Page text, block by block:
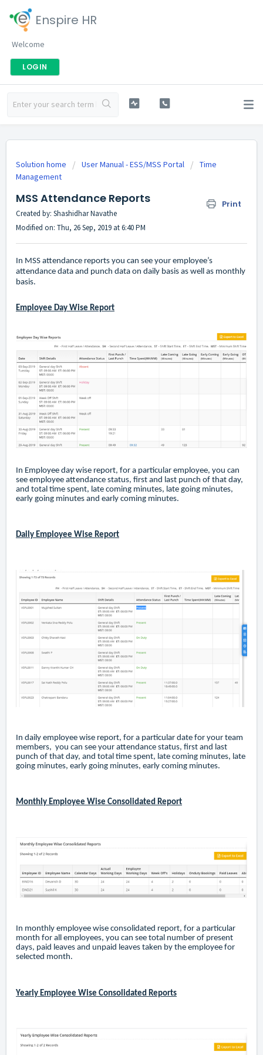
Enspire HR
Welcome
LOGIN
Solution home User Manual - ESS/MSS Portal
Time
Management
MSS Attendance Reports Print
Created by: Shashidhar Navathe
Modified on: Thu, 26 Sep, 2019 at 6:40 PM
In MSS attendance reports you can see your employee’s
attendance data and punch data on daily basis as well as monthly
basis.
Employee Day Wise Report
In Employee day wise report, for a particular employee, you can
see employee attendance status, first and last punch of that day,
and total time spent, late coming minutes, late going minutes,
early going minutes and early coming minutes.
Daily Employee Wise Report
In daily employee wise report, for a particular date for your team
members, you can see your attendance status, first and last
punch of that day, and total time spent, late coming minutes, late
going minutes, early going minutes, early coming minutes.
Monthly Employee Wise Consolidated Report
In monthly employee wise consolidated report, for a particular
month for all employees, you can see total number of present
days, paid leaves and unpaid leaves taken by the employee for
selected month.
Yearly Employee Wise Consolidated Reports